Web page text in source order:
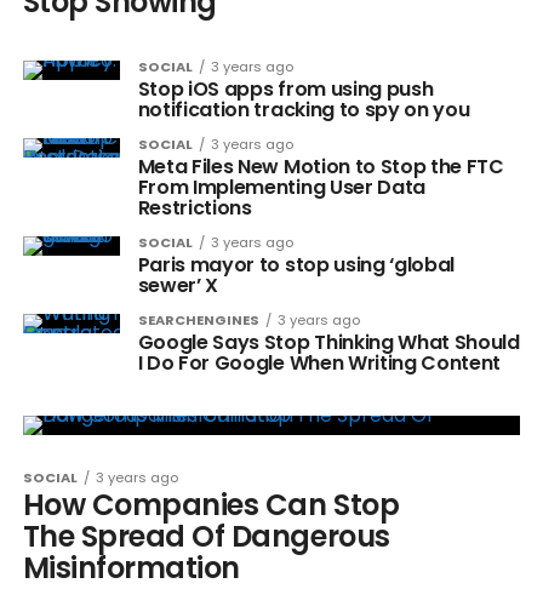
SOCIAL 3 years ago
Stop iOS apps from using push
notification tracking to spy on you
SOCIAL 3 years ago
Meta Files New Motion to Stop the FTC
From Implementing User Data
Restrictions
SOCIAL 3 years ago
Paris mayor to stop using ‘global
sewer’ X
SEARCHENGINES 3 years ago
Google Says Stop Thinking What Should
I Do For Google When Writing Content
SOCIAL 3 years ago
How Companies Can Stop
The Spread Of Dangerous
Misinformation